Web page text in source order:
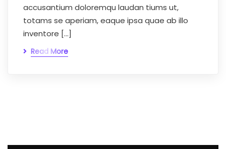
accusantium doloremqu laudan tiums ut,
totams se aperiam, eaque ipsa quae ab illo
inventore […]
Read More